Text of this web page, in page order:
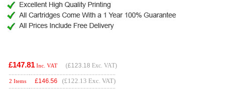
£147.81 Inc. VAT (£123.18 Exc. VAT)
2 Items £146.56 (£122.13 Exc. VAT)